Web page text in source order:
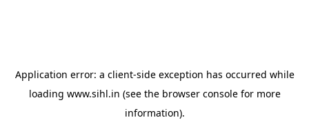
Application error: a client-side exception has occurred while
loading www.sihl.in (see the browser consolefor more
information).